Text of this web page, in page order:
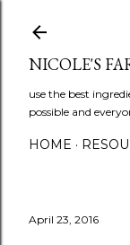
NICOLE'S
use the best
possible and
HOME
April 23, 2016